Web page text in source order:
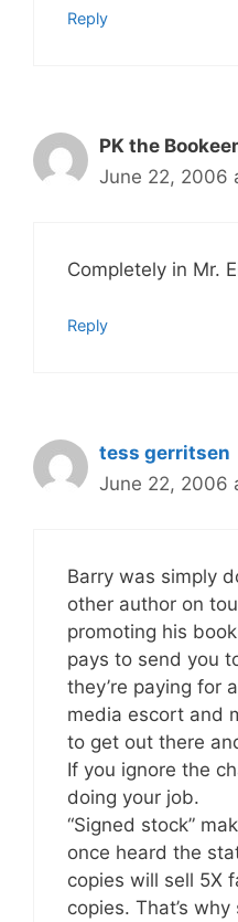
Reply
PK the
June 22, 2006
Completely in Mr.
Reply
tess gerritsen
June 22, 2006
Barry was simply
other author on
promoting his
pays to send you
they’re paying for
media escort and
to get out there
If you ignore the
doing your job.
“Signed stock”
once heard the
copies will sell 5X
copies. That’s